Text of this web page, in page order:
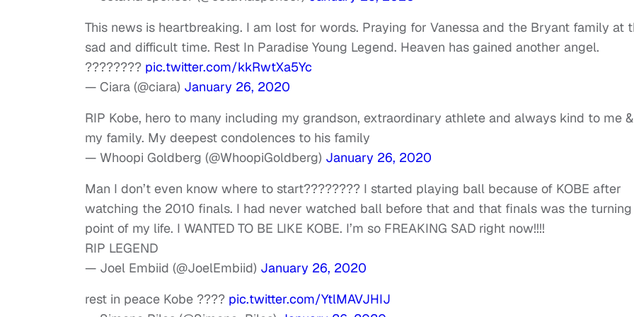
This news is heartbreaking. I am lost for words. Praying for Vanessa and the Bryant family at
sad and difficult time. Rest In Paradise Young Legend. Heaven has gained another angel.
???????? pic.twitter.com/kkRwtXa5Yc
— Ciara (@ciara) January 26, 2020
RIP Kobe, hero to many including my grandson, extraordinary athlete and always kind to me &
my family. My deepest condolences to his family
— Whoopi Goldberg (@WhoopiGoldberg) January 26, 2020
Man I don’t even know where to start???????? I started playing ball because of KOBE after
watching the 2010 finals. I had never watched ball before that and that finals was the turning
point of my life. I WANTED TO BE LIKE KOBE. I’m so FREAKING SAD right now!!!!
RIP LEGEND
— Joel Embiid (@JoelEmbiid) January 26, 2020
rest in peace Kobe ???? pic.twitter.com/YtlMAVJHIJ